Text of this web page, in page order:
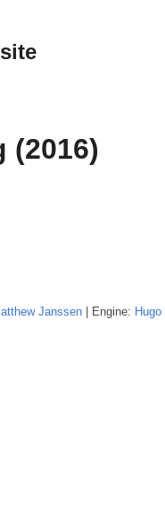
(2016)
Janssen | Engine: Hugo